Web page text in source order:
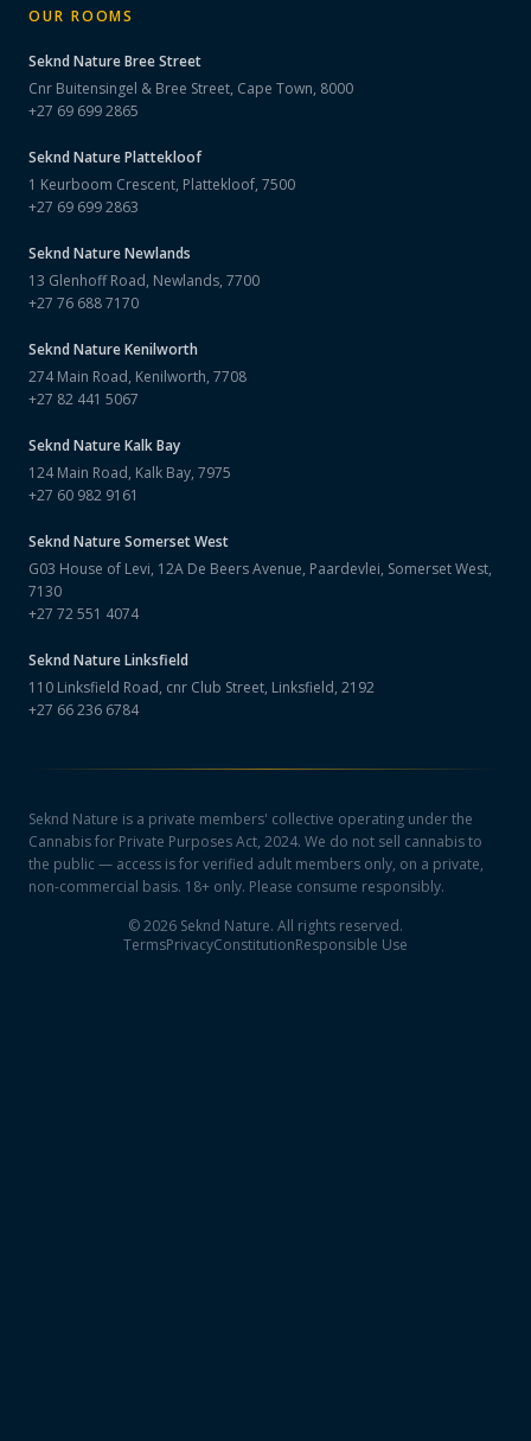
OUR ROOMS
Seknd NatureBree Street
Cnr Buitensingel & Bree Street, Cape Town, 8000
+27 69 699 2865
Seknd NaturePlattekloof
1 Keurboom Crescent, Plattekloof, 7500
+27 69 699 2863
Seknd NatureNewlands
13 Glenhoff Road, Newlands, 7700
+27 76 688 7170
Seknd NatureKenilworth
274 Main Road, Kenilworth, 7708
+27 82 441 5067
Seknd NatureKalk Bay
124 Main Road, Kalk Bay, 7975
+27 60 982 9161
Seknd NatureSomerset West
G03 House of Levi, 12A De Beers Avenue, Paardevlei, Somerset West,
7130
+27 72 551 4074
Seknd NatureLinksfield
110 Linksfield Road, cnr Club Street, Linksfield, 2192
+27 66 236 6784
Seknd Nature is a private members' collective operating under the
Cannabis for Private Purposes Act, 2024. We do not sell cannabis to
the public — access is for verified adult members only, on a private,
non-commercial basis. 18+ only. Please consume responsibly.
©2026 Seknd Nature. All rights reserved.
TermsPrivacyConstitutionResponsible Use